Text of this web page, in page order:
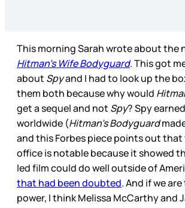
This morning Sarah wrote about the
Hitman’s Wife Bodyguard. This got
about Spyand I had to look up the
them both because why would
get a sequel and not Spy? Spy
worldwide (Hitman’s Bodyguard
and this Forbes piece points out
office is notable because it showed
led film could do well outside of
that had been doubted. And if we
power, I think Melissa McCarthy and